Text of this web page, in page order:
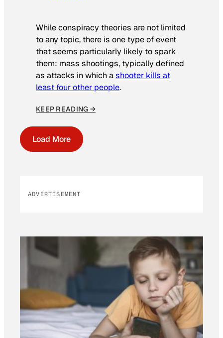
While conspiracy theories are not limited
to any topic, there is one type of event
that seems particularly likely to spark
them: mass shootings, typically defined
as attacks in which ashooter kills at
least four other people.
KEEP READING →
Load More
ADVERTISEMENT